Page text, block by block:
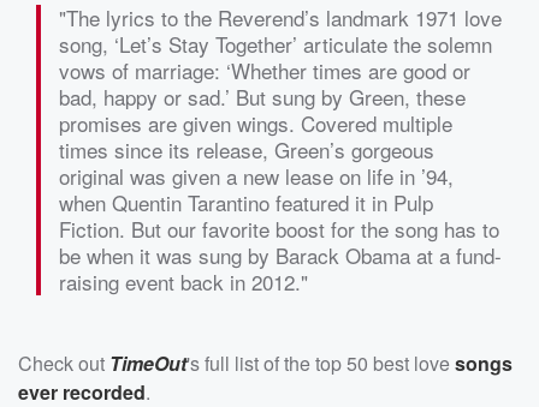
"The lyrics to the Reverend’s landmark 1971 love
song, ‘Let’s Stay Together’ articulate the solemn
vows of marriage: ‘Whether times are good or
bad, happy or sad.’ But sung by Green, these
promises are given wings. Covered multiple
times since its release, Green’s gorgeous
original was given a new lease on life in ’94,
when Quentin Tarantino featured it in Pulp
Fiction. But our favorite boost for the song has to
be when it was sung by Barack Obama at a fund-
raising event back in 2012."
Check out TimeOut's full list of the top 50 best lovesongs
ever recorded.